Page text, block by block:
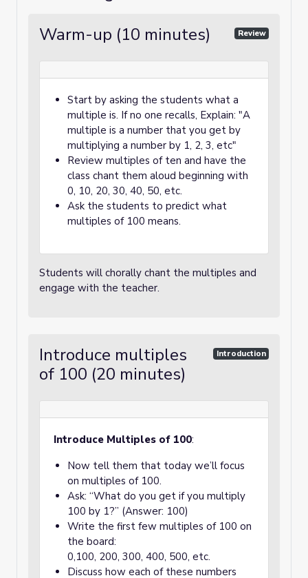
Warm-up (10 minutes)
Review
Start by asking the students what a
multiple is. If no one recalls, Explain: "A
multiple is a number that you get by
multiplying a number by 1, 2, 3, etc"
Review multiples of ten and have the
class chant them aloud beginning with
0, 10, 20, 30, 40, 50, etc.
Ask the students to predict what
multiples of 100 means.
Students will chorally chant the multiples and
engage with the teacher.
Introduce multiples
of 100 (20 minutes)
Introduction
Introduce Multiples of 100:
Now tell them that today we’ll focus
on multiples of 100.
Ask: “What do you get if you multiply
100 by 1?” (Answer: 100)
Write the first few multiples of 100 on
the board:
0,100, 200, 300, 400, 500, etc.
Discuss how each of these numbers